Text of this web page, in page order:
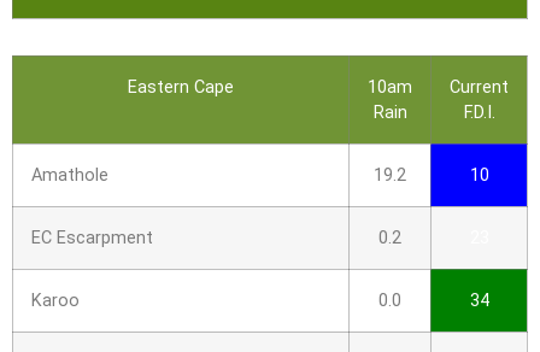
Eastern Cape
10am
Rain
Current
F.D.I.
Amathole 19.2 10
EC Escarpment 0.2
Karoo 0.0 34